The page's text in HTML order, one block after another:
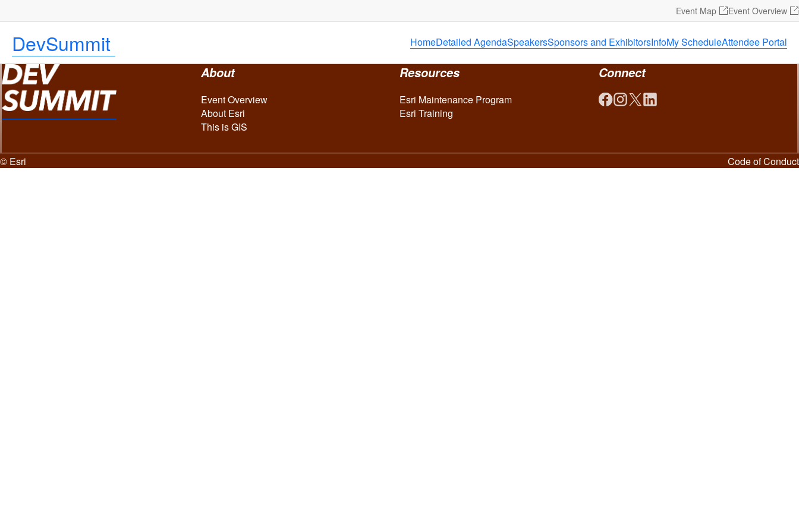
Event Map Event Overview
DevSummit HomeDetailed AgendaSpeakersSponsors and ExhibitorsInfoMy ScheduleAttendee Portal
About
Event Overview
About Esri
This is GIS
Resources
Esri Maintenance Program
Esri Training
Connect
© Esri Code of Conduct